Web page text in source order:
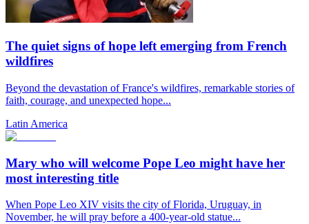
The quiet signs of hope left emerging from French
wildfires
Beyond the devastation of France's wildfires, remarkable stories of
faith, courage, and unexpected hope...
Latin America
Mary who will welcome Pope Leo might have her
most interesting title
When Pope Leo XIV visits the city of Florida, Uruguay, in
November, he will pray before a 400-year-old statue...